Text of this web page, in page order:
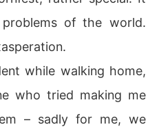
of the world.
while walking home,
who tried making me
– sadly for me, we